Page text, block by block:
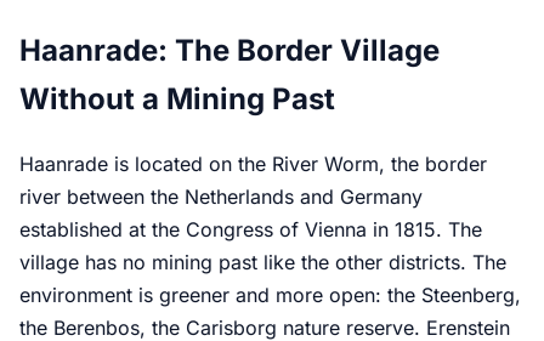
Haanrade: The Border Village
Without a Mining Past
Haanrade is located on the River Worm, the border
river between the Netherlands and Germany
established at the Congress of Vienna in 1815. The
village has no mining past like the other districts. The
environment is greener and more open: the Steenberg,
the Berenbos, the Carisborg nature reserve. Erenstein